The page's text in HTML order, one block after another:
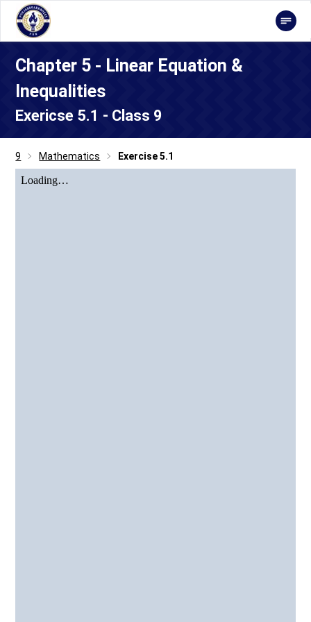
Chapter 5 - Linear Equation &
Inequalities
Exericse 5.1 - Class 9
9 Mathematics Exercise 5.1